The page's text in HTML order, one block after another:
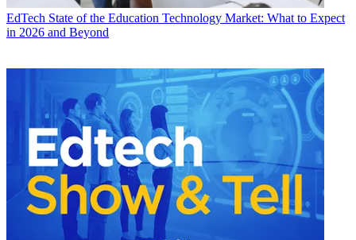
EdTech State of the Education Technology Market: What to Expect
in 2026 and Beyond